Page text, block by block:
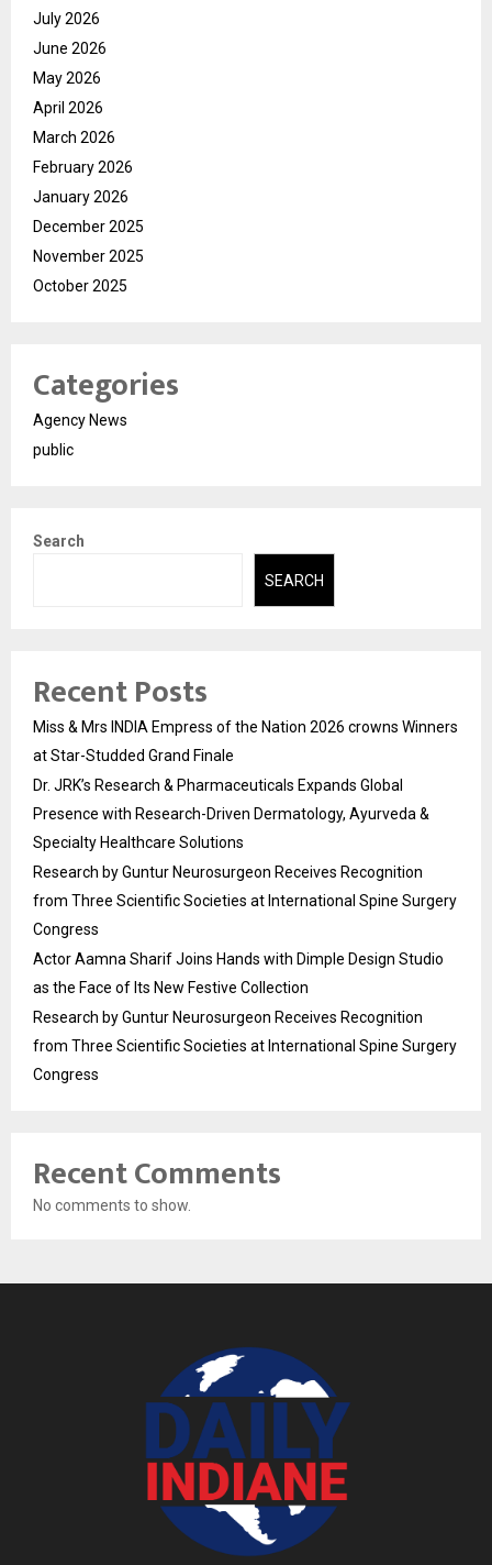
July 2026
June 2026
May 2026
April 2026
March 2026
February 2026
January 2026
December 2025
November 2025
October 2025
Categories
Agency News
public
Search
SEARCH
Recent Posts
Miss & Mrs INDIA Empress of the Nation 2026 crowns Winners
at Star-Studded Grand Finale
Dr. JRK’s Research & Pharmaceuticals Expands Global
Presence with Research-Driven Dermatology, Ayurveda &
Specialty Healthcare Solutions
Research by Guntur Neurosurgeon Receives Recognition
from Three Scientific Societies at International Spine Surgery
Congress
Actor Aamna Sharif Joins Hands with Dimple Design Studio
as the Face of Its New Festive Collection
Research by Guntur Neurosurgeon Receives Recognition
from Three Scientific Societies at International Spine Surgery
Congress
Recent Comments
No comments to show.